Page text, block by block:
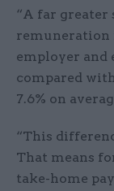
“A far greater
remuneration
employer and
compared
7.6% on
“This
That means
take-home